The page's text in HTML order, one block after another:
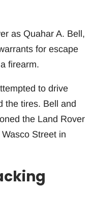
as Quahar A. Bell,
for escape
firearm.
to drive
the tires. Bell and
the Land Rover
Street in